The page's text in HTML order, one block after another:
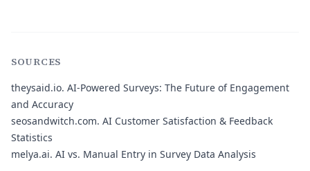
SOURCES
theysaid.io. AI-Powered Surveys: The Future of Engagement
and Accuracy
seosandwitch.com. AI Customer Satisfaction & Feedback
Statistics
melya.ai. AI vs. Manual Entry in Survey Data Analysis